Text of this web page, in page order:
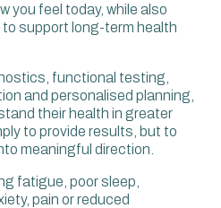
you feel today, while also
support long-term health
functional testing,
and personalised planning,
their health in greater
to provide results, but to
meaningful direction.
fatigue, poor sleep,
pain or reduced